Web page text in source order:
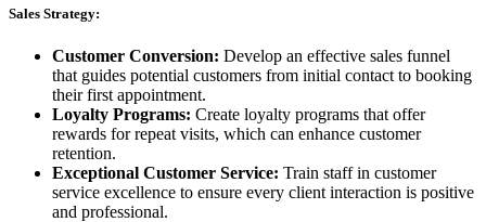
Sales Strategy:
Customer Conversion: Develop an effective sales funnel
that guides potential customers from initial contact to booking
their first appointment.
Loyalty Programs: Create loyalty programs that offer
rewards for repeat visits, which can enhance customer
retention.
Exceptional Customer Service: Train staff in customer
service excellence to ensure every client interaction is positive
and professional.